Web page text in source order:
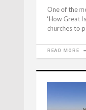
One of the
‘How Great
churches to
READ MORE